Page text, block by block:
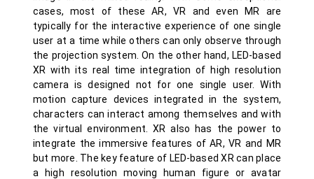
cases, most of these AR, VR and even MR are
typically for the interactive experience of one single
user at a time while others can only observe through
the projection system. On the other hand, LED-based
XR with its real time integration of high resolution
camera is designed not for one single user. With
motion capture devices integrated in the system,
characters can interact among themselves and with
the virtual environment. XR also has the power to
integrate the immersive features of AR, VR and MR
but more. The key feature of LED-based XR can place
a high resolution moving human figure or avatar